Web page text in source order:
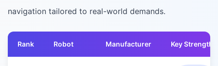
navigation tailored to real-world demands.
Rank Robot Manufacturer Key Strength